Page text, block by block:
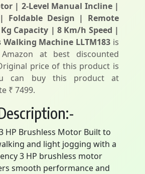
| 2-Level Manual Incline |
Foldable Design | Remote
Capacity | 8 Km/h Speed |
Walking Machine LLTM183 is
at best discounted
price of this product is
can buy this product at
₹ 7499.
HP Brushless Motor Built to
and light jogging with a
3 HP brushless motor
smooth performance and